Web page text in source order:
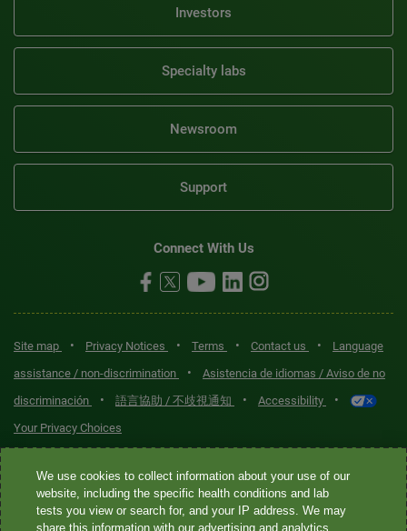
Investors
Specialty labs
Newsroom
Support
Connect With Us
Site map • Privacy Notices • Terms • Contact us •
Language
assistance / non-discrimination
•
Asistencia de idiomas / Aviso de no
discriminación
• 語言協助 / 不歧視通知 • Accessibility •
Your Privacy Choices
Quest® is the brand name used for services offered by Quest
Diagnostics Incorporated and its affiliated companies. Quest
Diagnostics Incorporated and certain affiliates are CLIA-certified
We use cookies to collect information about your use of our
website, including the specific health conditions and lab
tests you view or search for, and your IP address. We may
share this information with our advertising and analytics